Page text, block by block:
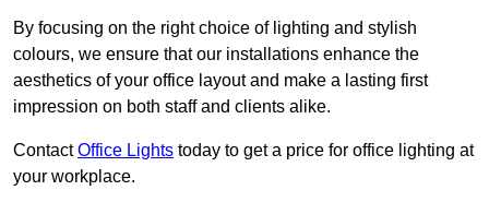
By focusing on the right choice of lighting and stylish
colours, we ensure that our installations enhance the
aesthetics of your office layout and make a lasting first
impression on both staff and clients alike.
ContactOffice Lights today to get a price for office lighting at
your workplace.